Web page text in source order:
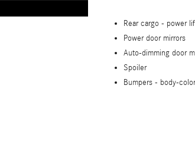
Rear cargo - power
Power door mirrors
Auto-dimming door
Spoiler
Bumpers - body-color